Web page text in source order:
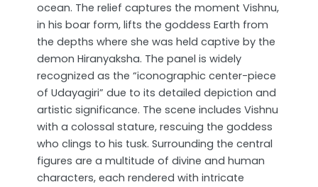
ocean. The relief captures the moment Vishnu,
in his boar form, lifts the goddess Earth from
the depths where she was held captive by the
demon Hiranyaksha. The panel is widely
recognized as the “iconographic center-piece
of Udayagiri” due to its detailed depiction and
artistic significance. The scene includes Vishnu
with a colossal stature, rescuing the goddess
who clings to his tusk. Surrounding the central
figures are a multitude of divine and human
characters, each rendered with intricate